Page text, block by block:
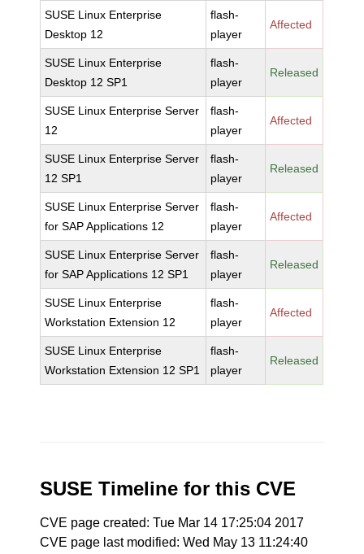
SUSE Linux Enterprise
Desktop 12
flash-
player
Affected
SUSE Linux Enterprise
Desktop 12 SP1
flash-
player
Released
SUSE Linux Enterprise Server
12
flash-
player
Affected
SUSE Linux Enterprise Server
12 SP1
flash-
player
Released
SUSE Linux Enterprise Server
for SAP Applications 12
flash-
player
Affected
SUSE Linux Enterprise Server
for SAP Applications 12 SP1
flash-
player
Released
SUSE Linux Enterprise
Workstation Extension 12
flash-
player
Affected
SUSE Linux Enterprise
Workstation Extension 12 SP1
flash-
player
Released
SUSE Timeline for this CVE
CVE page created: Tue Mar 14 17:25:04 2017
CVE page last modified: Wed May 13 11:24:40